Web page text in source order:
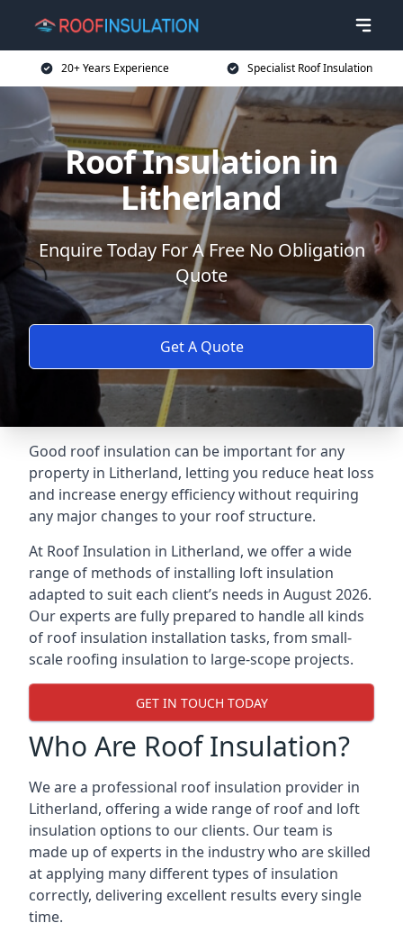
20+ Years Experience Specialist Roof Insulation
Roof Insulation in
Litherland
Enquire Today For A Free No Obligation
Quote
Get A Quote
Good roof insulation can be important for any
property in Litherland, letting you reduce heat loss
and increase energy efficiency without requiring
any major changes to your roof structure.
At Roof Insulation in Litherland, we offer a wide
range of methods of installing loft insulation
adapted to suit each client’s needs in August 2026.
Our experts are fully prepared to handle all kinds
of roof insulation installation tasks, from small-
scale roofing insulation to large-scope projects.
GET IN TOUCH TODAY
Who Are Roof Insulation?
We are a professional roof insulation provider in
Litherland, offering a wide range of roof and loft
insulation options to our clients. Our team is
made up of experts in the industry who are skilled
at applying many different types of insulation
correctly, delivering excellent results every single
time.